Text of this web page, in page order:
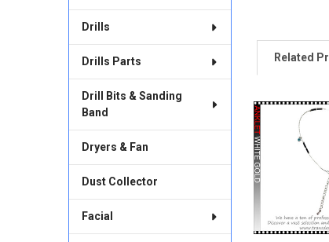
Drills
Drills Parts
Drill Bits & Sanding
Band
Dryers & Fan
Dust Collector
Facial
Related
Related
Products